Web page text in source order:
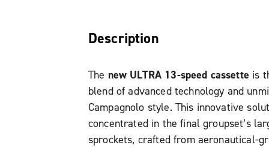
Description
The new ULTRA 13-speed cassette is
blend of advanced technology and
Campagnolo style. This innovative
concentrated in the final groupset’s
sprockets, crafted from aeronautical-